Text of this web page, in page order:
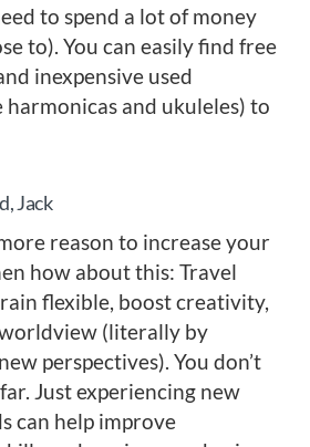
to spend a lot of money
to). You can easily find free
inexpensive used
and ukuleles) to
Jack
reason to increase your
how about this: Travel
flexible, boost creativity,
(literally by
perspectives). You don’t
Just experiencing new
can help improve